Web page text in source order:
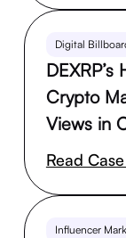
Digital
Crypto
Views in
Read
Influencer